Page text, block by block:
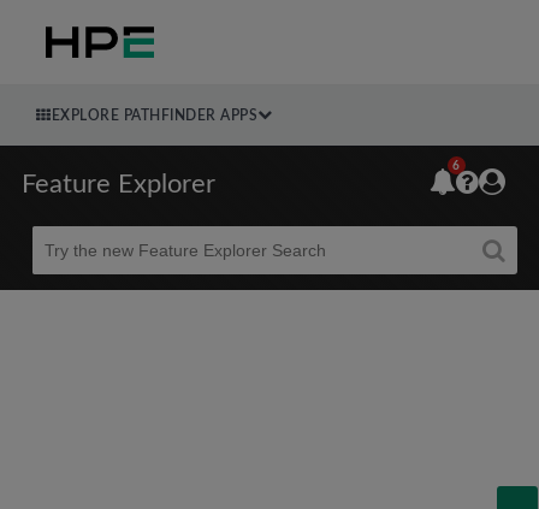
EXPLORE PATHFINDER APPS
Feature Explorer
Beta
6